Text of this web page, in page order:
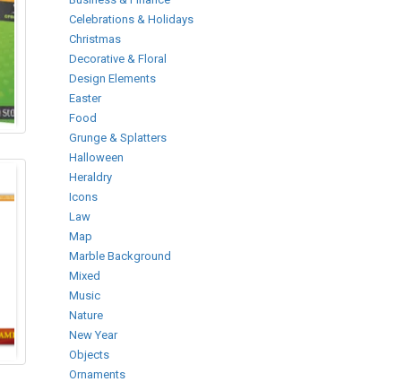
Celebrations & Holidays
Christmas
Decorative & Floral
Design Elements
Easter
Food
Grunge & Splatters
Halloween
Heraldry
Icons
Law
Map
Marble Background
Mixed
Music
Nature
New Year
Objects
Ornaments